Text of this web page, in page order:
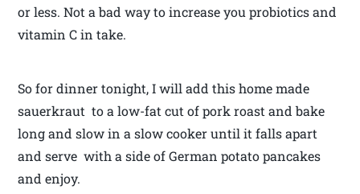
or less. Not a bad way to increase you probiotics and
vitamin C in take.
So for dinner tonight, I will add this home made
sauerkraut to a low-fat cut of pork roast and bake
long and slow in a slow cooker until it falls apart
and serve with a side of German potato pancakes
and enjoy.